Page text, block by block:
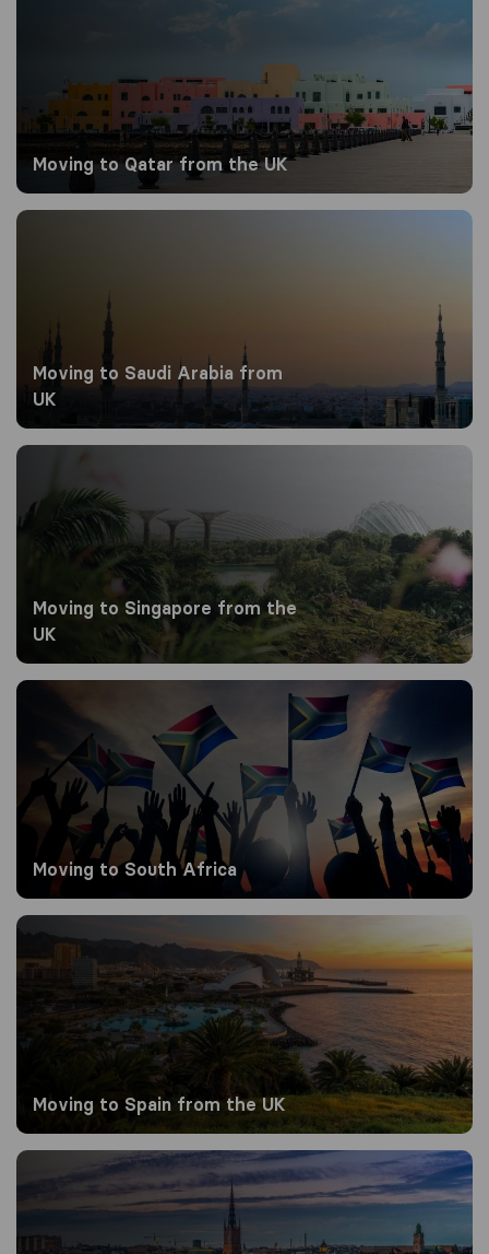
Moving to Qatar​​ from the UK
Moving to Saudi Arabia from UK
Moving to Saudi Arabia from
UK
Moving to Singapore from the UK
Moving to Singapore from the
UK
Moving to South Africa
Moving to South Africa
Moving to Spain from the UK
Moving to Spain from the UK
Moving to Sweden from the UK